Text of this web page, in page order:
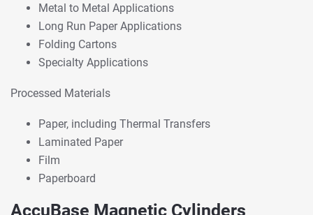
Metal to Metal Applications
Long Run Paper Applications
Folding Cartons
Specialty Applications
Processed Materials
Paper, including Thermal Transfers
Laminated Paper
Film
Paperboard
AccuBase Magnetic Cylinders